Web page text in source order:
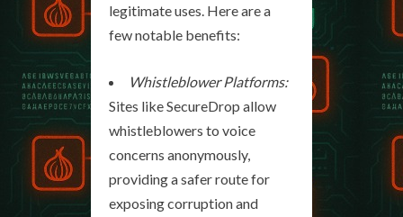
legitimate uses. Here are a
few notable benefits:
Whistleblower Platforms:
Sites like SecureDrop allow
whistleblowers to voice
concerns anonymously,
providing a safer route for
exposing corruption and